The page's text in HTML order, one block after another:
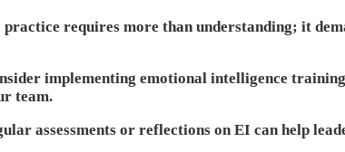
requires more than understanding; it
implementing emotional intelligence
team.
assessments or reflections on EI can help